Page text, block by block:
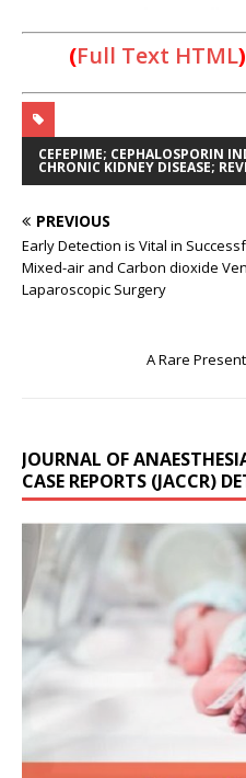
(Full Text HTML)
CEFEPIME; CEPHALOSPORIN
CHRONIC KIDNEY DISEASE;
PREVIOUS
Early Detection is Vital in
Mixed-air and Carbon dioxide
Laparoscopic Surgery
A Rare
JOURNAL OF
CASE REPORTS (JACCR)